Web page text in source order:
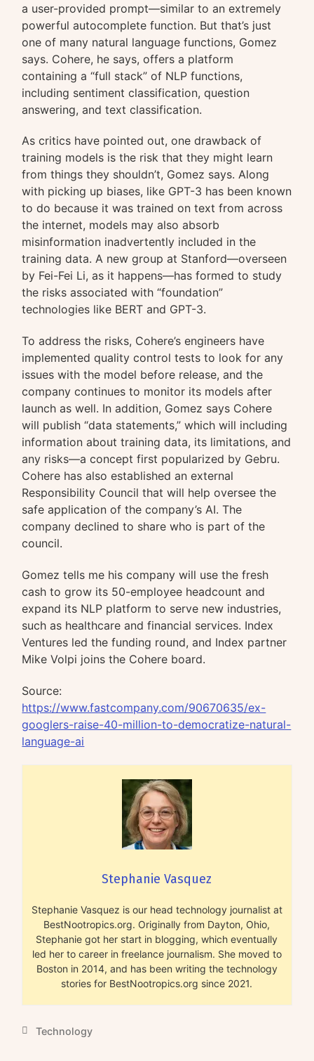
a user-provided prompt—similar to an extremely
powerful autocomplete function. But that’s just
one of many natural language functions, Gomez
says. Cohere, he says, offers a platform
containing a “full stack” of NLP functions,
including sentiment classification, question
answering, and text classification.
As critics have pointed out, one drawback of
training models is the risk that they might learn
from things they shouldn’t, Gomez says. Along
with picking up biases, like GPT-3 has been known
to do because it was trained on text from across
the internet, models may also absorb
misinformation inadvertently included in the
training data. A new group at Stanford—overseen
by Fei-Fei Li, as it happens—has formed to study
the risks associated with “foundation”
technologies like BERT and GPT-3.
To address the risks, Cohere’s engineers have
implemented quality control tests to look for any
issues with the model before release, and the
company continues to monitor its models after
launch as well. In addition, Gomez says Cohere
will publish “data statements,” which will including
information about training data, its limitations, and
any risks—a concept first popularized by Gebru.
Cohere has also established an external
Responsibility Council that will help oversee the
safe application of the company’s AI. The
company declined to share who is part of the
council.
Gomez tells me his company will use the fresh
cash to grow its 50-employee headcount and
expand its NLP platform to serve new industries,
such as healthcare and financial services. Index
Ventures led the funding round, and Index partner
Mike Volpi joins the Cohere board.
Source:
https://www.fastcompany.com/90670635/ex-
googlers-raise-40-million-to-democratize-natural-
language-ai
Stephanie Vasquez
Stephanie Vasquez is our head technology journalist at
BestNootropics.org. Originally from Dayton, Ohio,
Stephanie got her start in blogging, which eventually
led her to career in freelance journalism. She moved to
Boston in 2014, and has been writing the technology
stories for BestNootropics.org since 2021.
Technology